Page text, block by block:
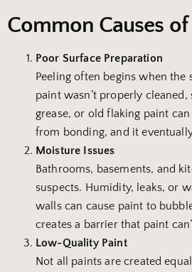
Common Causes of
Poor Surface Preparation
Peeling often begins when the
paint wasn’t properly
grease, or old flaking paint
from bonding, and it
Moisture Issues
Bathrooms, basements, and
suspects. Humidity, leaks, or
walls can cause paint to
creates a barrier that paint
Low-Quality Paint
Not all paints are created